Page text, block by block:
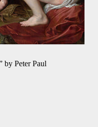
by Peter Paul